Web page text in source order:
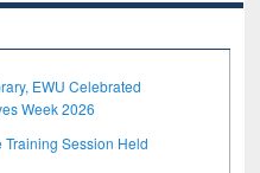
EWU Celebrated
Week 2026
Training Session Held